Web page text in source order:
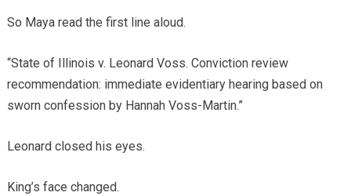
So Maya read the first line aloud.
“State of Illinois v. Leonard Voss. Conviction review
recommendation: immediate evidentiary hearing based on
sworn confession by Hannah Voss-Martin.”
Leonard closed his eyes.
King’s face changed.